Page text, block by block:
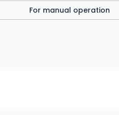
For manual operation